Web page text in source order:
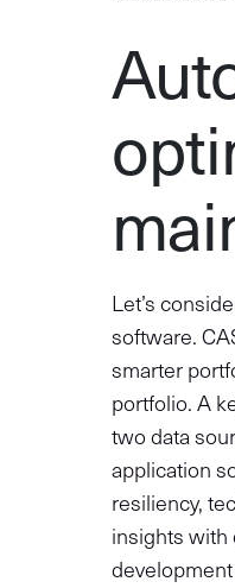
Let’s
software.
smarter
portfolio. A
two data
application
resiliency,
insights with